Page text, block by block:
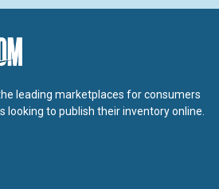
leading marketplaces for consumers
looking to publish their inventory online.